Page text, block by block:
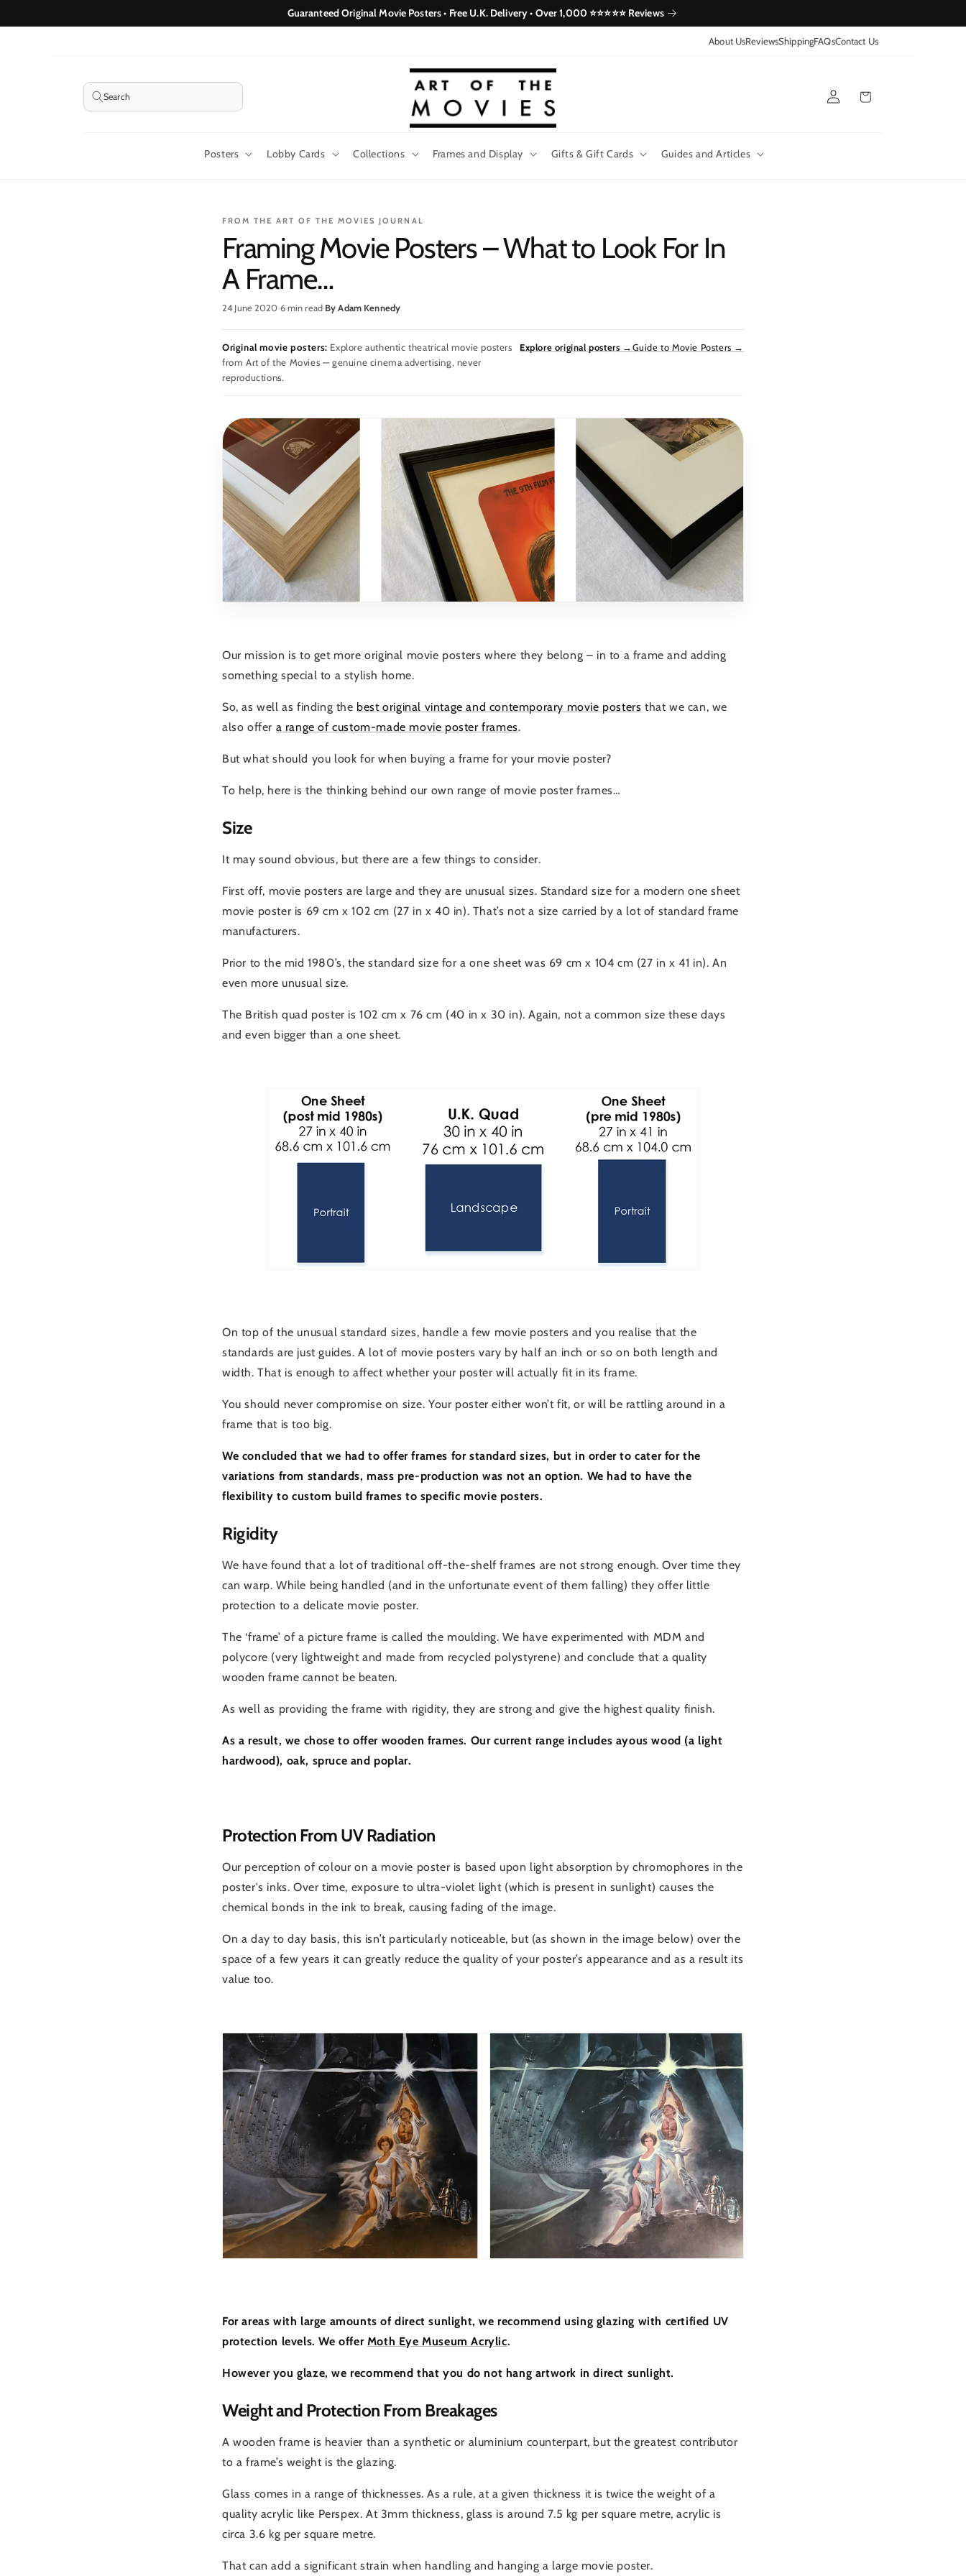
Guaranteed Original Movie Posters • Free U.K. Delivery • Over 1,000 ⭐⭐⭐⭐⭐ Reviews
About UsReviewsShippingFAQsContact Us
Search
Posters Lobby Cards Collections Frames and Display Gifts & Gift Cards Guides and Articles
in
Cart
FROM THE ART OF THE MOVIES JOURNAL
Framing Movie Posters – What to Look For In
A Frame…
24 June 2020·6 min read·By Adam Kennedy
Original movie posters: Explore authentic theatrical movie posters
from Art of the Movies — genuine cinema advertising, never
reproductions.
Explore original posters → Guide to Movie Posters →
Our mission is to get more original movie posters where they belong – in to a frame and adding
something special to a stylish home.
So, as well as finding the best original vintage and contemporary movie posters that we can, we
also offer a range of custom-made movie poster frames.
But what should you look for when buying a frame for your movie poster?
To help, here is the thinking behind our own range of movie poster frames…
Size
It may sound obvious, but there are a few things to consider.
First off, movie posters are large and they are unusual sizes. Standard size for a modern one sheet
movie poster is 69 cm x 102 cm (27 in x 40 in). That’s not a size carried by a lot of standard frame
manufacturers.
Prior to the mid 1980’s, the standard size for a one sheet was 69 cm x 104 cm (27 in x 41 in). An
even more unusual size.
The British quad poster is 102 cm x 76 cm (40 in x 30 in). Again, not a common size these days
and even bigger than a one sheet.
On top of the unusual standard sizes, handle a few movie posters and you realise that the
standards are just guides. A lot of movie posters vary by half an inch or so on both length and
width. That is enough to affect whether your poster will actually fit in its frame.
You should never compromise on size. Your poster either won’t fit, or will be rattling around in a
frame that is too big.
We concluded that we had to offer frames for standard sizes, but in order to cater for the
variations from standards, mass pre-production was not an option. We had to have the
flexibility to custom build frames to specific movie posters.
Rigidity
We have found that a lot of traditional off-the-shelf frames are not strong enough. Over time they
can warp. While being handled (and in the unfortunate event of them falling) they offer little
protection to a delicate movie poster.
The ‘frame’ of a picture frame is called the moulding. We have experimented with MDM and
polycore (very lightweight and made from recycled polystyrene) and conclude that a quality
wooden frame cannot be beaten.
As well as providing the frame with rigidity, they are strong and give the highest quality finish.
As a result, we chose to offer wooden frames. Our current range includes ayous wood (a light
hardwood), oak, spruce and poplar.
Protection From UV Radiation
Our perception of colour on a movie poster is based upon light absorption by chromophores in the
poster's inks. Over time, exposure to ultra-violet light (which is present in sunlight) causes the
chemical bonds in the ink to break, causing fading of the image.
On a day to day basis, this isn’t particularly noticeable, but (as shown in the image below) over the
space of a few years it can greatly reduce the quality of your poster’s appearance and as a result its
value too.
For areas with large amounts of direct sunlight, we recommend using glazing with certified UV
protection levels. We offer Moth Eye Museum Acrylic.
However you glaze, we recommend that you do not hang artwork in direct sunlight.
Weight and Protection From Breakages
A wooden frame is heavier than a synthetic or aluminium counterpart, but the greatest contributor
to a frame’s weight is the glazing.
Glass comes in a range of thicknesses. As a rule, at a given thickness it is twice the weight of a
quality acrylic like Perspex. At 3mm thickness, glass is around 7.5 kg per square metre, acrylic is
circa 3.6 kg per square metre.
That can add a significant strain when handling and hanging a large movie poster.